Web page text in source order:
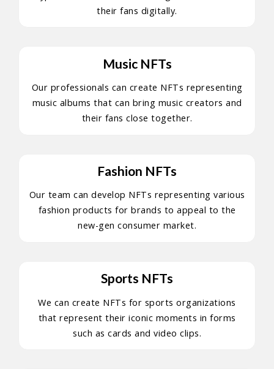
their fans digitally.
Music NFTs
Our professionals can create NFTs representing
music albums that can bring music creators and
their fans close together.
Fashion NFTs
Our team can develop NFTs representing various
fashion products for brands to appeal to the
new-gen consumer market.
Sports NFTs
We can create NFTs for sports organizations
that represent their iconic moments in forms
such as cards and video clips.